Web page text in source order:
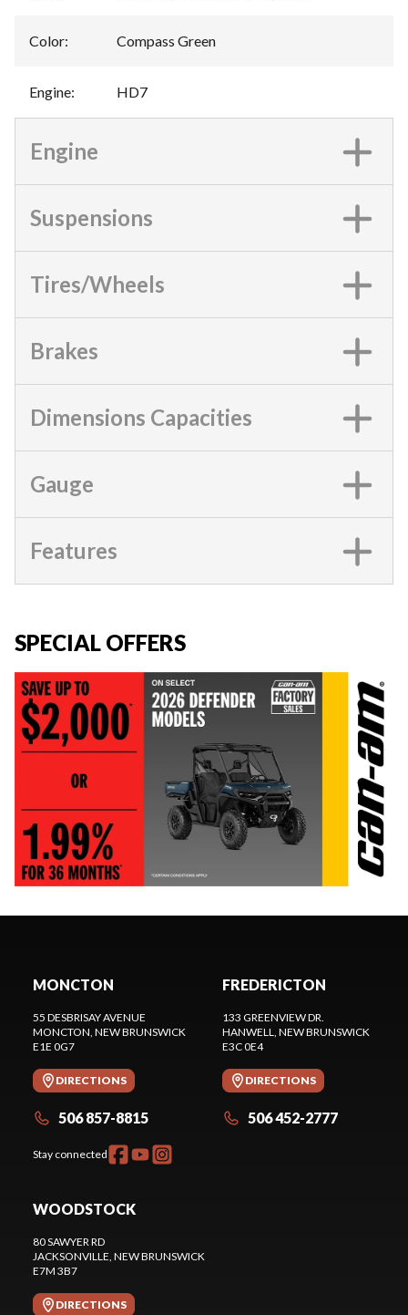
Color: Compass Green
Engine: HD7
Engine
Suspensions
Tires/Wheels
Brakes
Dimensions Capacities
Gauge
Features
SPECIAL OFFERS
MONCTON
55 DESBRISAY AVENUE
MONCTON , NEW BRUNSWICK
E1E 0G7
DIRECTIONS
506 857-8815
Stay connected
FREDERICTON
133 GREENVIEW DR.
HANWELL , NEW BRUNSWICK
E3C 0E4
DIRECTIONS
506 452-2777
WOODSTOCK
80 SAWYER RD
JACKSONVILLE , NEW BRUNSWICK
E7M 3B7
DIRECTIONS